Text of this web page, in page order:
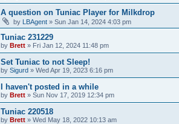
A question on Tuniac Player for Milkdrop
by LBAgent » Sun Jan 14, 2024 4:03 pm
Tuniac 231229
by Brett » Fri Jan 12, 2024 11:48 pm
Set Tuniac to not Sleep!
by Sigurd » Wed Apr 19, 2023 6:16 pm
I haven't posted in a while
by Brett » Sun Nov 17, 2019 12:34 pm
Tuniac 220518
by Brett » Wed May 18, 2022 10:13 am